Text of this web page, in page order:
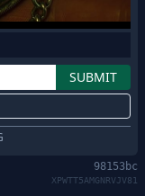
98153bc
XPWTT5AMGNRVJV81